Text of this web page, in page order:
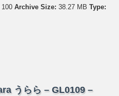
100 Archive Size: 38.27 MB Type:
うらら – GL0109 –